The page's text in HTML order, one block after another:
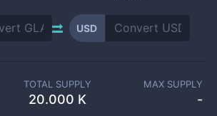
USD
TOTAL SUPPLY
20.000 K
MAX SUPPLY
-